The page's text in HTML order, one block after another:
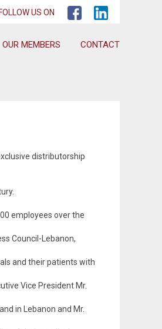
OUR MEMBERS CONTACT
FOLLOW US ON
distributorship
employees over the
Council-Lebanon,
and their patients with
Vice President Mr.
in Lebanon and Mr.